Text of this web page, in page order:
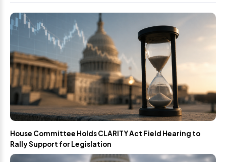
House Committee Holds CLARITY Act Field Hearing to
Rally Support for Legislation